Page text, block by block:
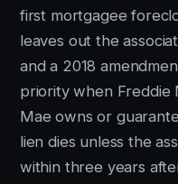
first mortgagee
leaves out the
and a 2018
priority when Freddie
Mae owns or
lien dies unless the
within three years